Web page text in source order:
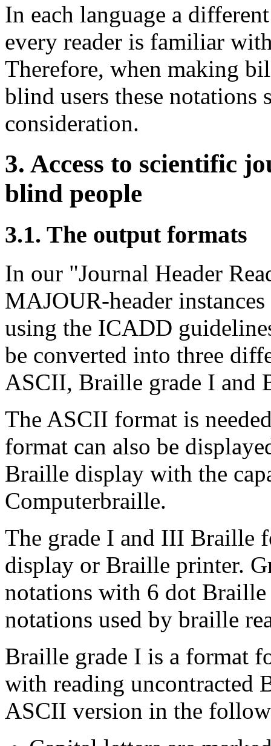
In each language a
every reader is familiar
Therefore, when making
blind users these notations
consideration.
3. Access to scientific
blind people
3.1. The output formats
In our "Journal Header
MAJOUR-header
using the ICADD
be converted into three
ASCII, Braille grade I and
The ASCII format is
format can also be
Braille display with the
Computerbraille.
The grade I and III Braille
display or Braille printer.
notations with 6 dot Braille
notations used by braille
Braille grade I is a format
with reading uncontracted
ASCII version in the